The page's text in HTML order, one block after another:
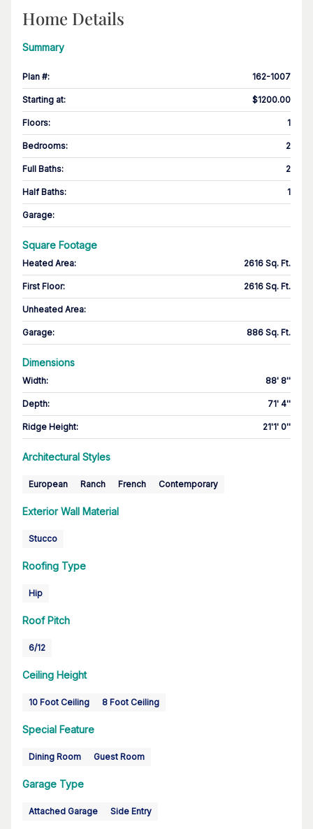
Home Details
Summary
Plan #: 162-1007
Starting at: $1200.00
Floors: 1
Bedrooms: 2
Full Baths: 2
Half Baths: 1
Garage:
Square Footage
Heated Area: 2616 Sq. Ft.
First Floor: 2616 Sq. Ft.
Unheated Area:
Garage: 886 Sq. Ft.
Dimensions
Width: 88' 8''
Depth: 71' 4''
Ridge Height: 21'1' 0''
Architectural Styles
European Ranch French Contemporary
Exterior Wall Material
Stucco
Roofing Type
Hip
Roof Pitch
6/12
Ceiling Height
10 Foot Ceiling 8 Foot Ceiling
Special Feature
Dining Room Guest Room
Garage Type
Attached Garage Side Entry